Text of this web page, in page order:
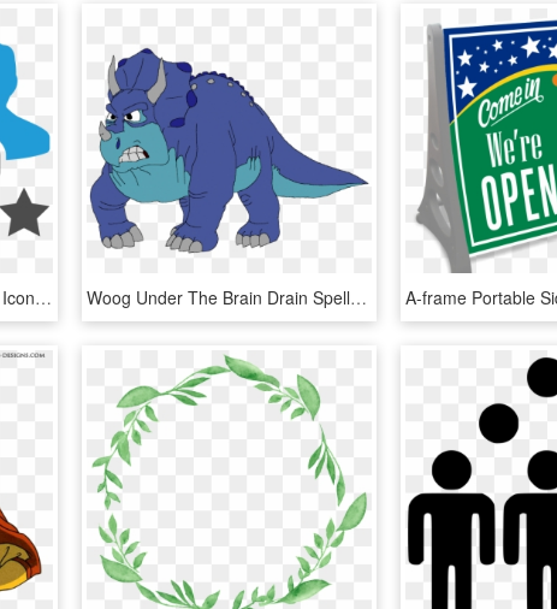
Corporate Culture - Our Team Icon Png, Transparent Png Woog Under The Brain Drain Spell By Kylgrv - We Re Back A Dinosaur's Story Woog, HD Png Download